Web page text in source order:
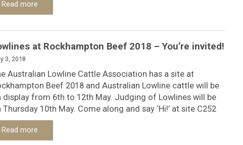
Read more
at Rockhampton Beef 2018 – You’re invited!
3, 2018
Australian Lowline Cattle Association has a site at
Beef 2018 and Australian Lowline cattle will be
display from 6th to 12th May. Judging of Lowlines will be
Thursday 10th May. Come along and say ‘Hi!’ at site C252
Read more